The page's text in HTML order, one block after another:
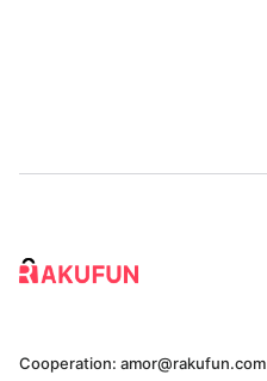
Cooperation: amor@rakufun.com